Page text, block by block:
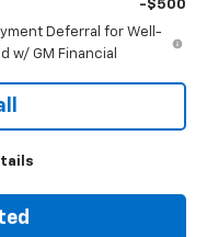
-$500
Deferral for Well-
w/ GM Financial